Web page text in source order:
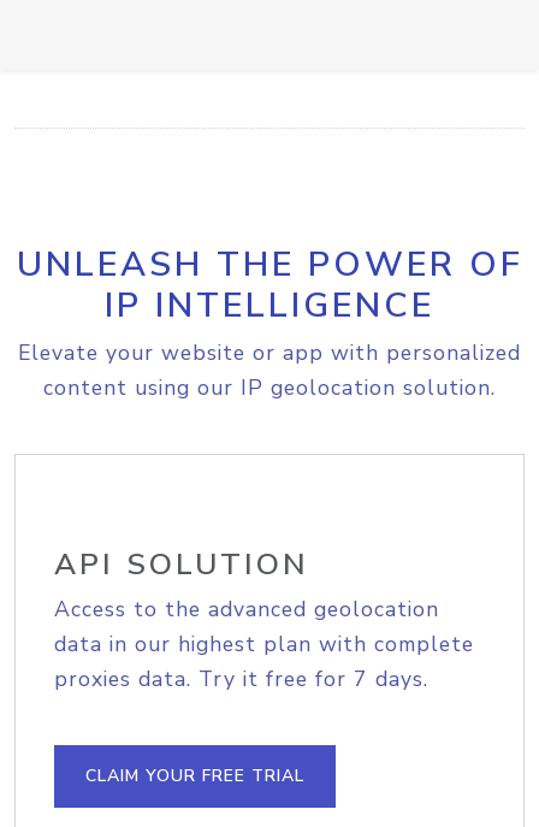
UNLEASH THE POWER OF
IP INTELLIGENCE
Elevate your website or app with personalized
content using our IP geolocation solution.
API SOLUTION
Access to the advanced geolocation
data in our highest plan with complete
proxies data. Try it free for 7 days.
CLAIM YOUR FREE TRIAL